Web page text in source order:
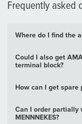
Frequently asked
Where do I find the
Could I also get
terminal block?
How can I get spare
Can I order partially
MENNNEKES?